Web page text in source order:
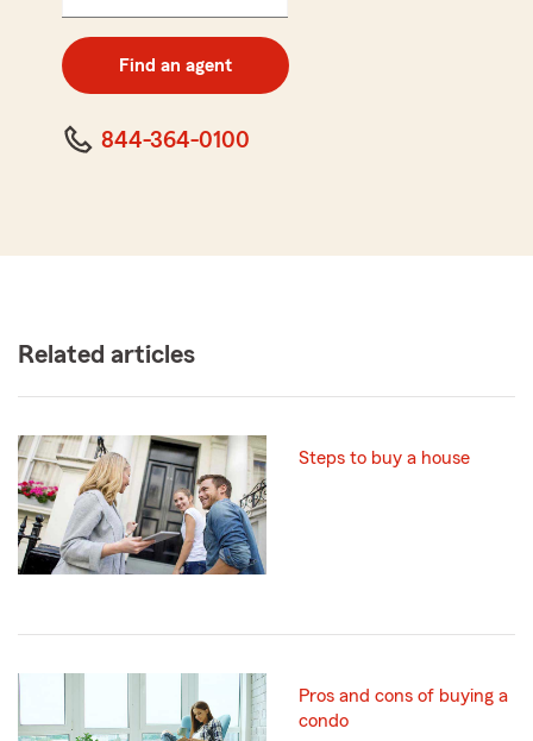
code
Find an agent
844-364-0100
Related articles
Steps to buy a house
Pros and cons of buying a
condo